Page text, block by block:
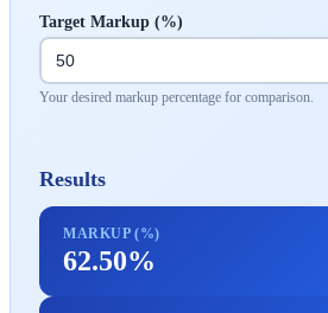
Target Markup (%)
Your desired markup percentage for comparison.
Results
MARKUP (%)
62.50%